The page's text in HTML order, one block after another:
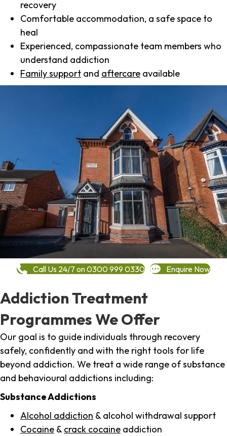
recovery
Comfortable accommodation, a safe space to
heal
Experienced, compassionate team members who
understand addiction
Family support and aftercare available
Call Us 24/7 on 0300 999 0330 Enquire Now
Addiction Treatment
Programmes We Offer
Our goal is to guide individuals through recovery
safely, confidently and with the right tools for life
beyond addiction. We treat a wide range of substance
and behavioural addictions including:
Substance Addictions
Alcohol addiction & alcohol withdrawal support
Cocaine & crack cocaine addiction